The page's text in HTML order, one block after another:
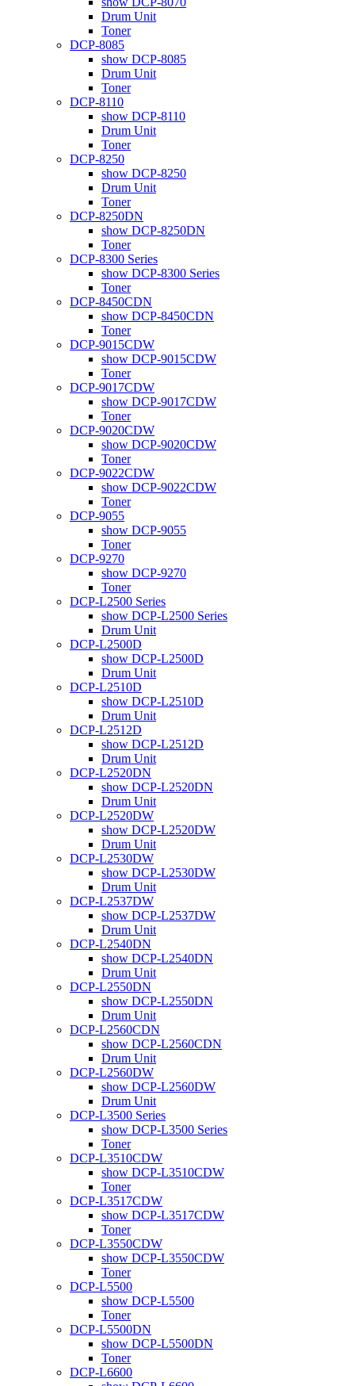
Drum Unit
Toner
DCP-8085
show DCP-8085
Drum Unit
Toner
DCP-8110
show DCP-8110
Drum Unit
Toner
DCP-8250
show DCP-8250
Drum Unit
Toner
DCP-8250DN
show DCP-8250DN
Toner
DCP-8300 Series
show DCP-8300 Series
Toner
DCP-8450CDN
show DCP-8450CDN
Toner
DCP-9015CDW
show DCP-9015CDW
Toner
DCP-9017CDW
show DCP-9017CDW
Toner
DCP-9020CDW
show DCP-9020CDW
Toner
DCP-9022CDW
show DCP-9022CDW
Toner
DCP-9055
show DCP-9055
Toner
DCP-9270
show DCP-9270
Toner
DCP-L2500 Series
show DCP-L2500 Series
Drum Unit
DCP-L2500D
show DCP-L2500D
Drum Unit
DCP-L2510D
show DCP-L2510D
Drum Unit
DCP-L2512D
show DCP-L2512D
Drum Unit
DCP-L2520DN
show DCP-L2520DN
Drum Unit
DCP-L2520DW
show DCP-L2520DW
Drum Unit
DCP-L2530DW
show DCP-L2530DW
Drum Unit
DCP-L2537DW
show DCP-L2537DW
Drum Unit
DCP-L2540DN
show DCP-L2540DN
Drum Unit
DCP-L2550DN
show DCP-L2550DN
Drum Unit
DCP-L2560CDN
show DCP-L2560CDN
Drum Unit
DCP-L2560DW
show DCP-L2560DW
Drum Unit
DCP-L3500 Series
show DCP-L3500 Series
Toner
DCP-L3510CDW
show DCP-L3510CDW
Toner
DCP-L3517CDW
show DCP-L3517CDW
Toner
DCP-L3550CDW
show DCP-L3550CDW
Toner
DCP-L5500
show DCP-L5500
Toner
DCP-L5500DN
show DCP-L5500DN
Toner
DCP-L6600